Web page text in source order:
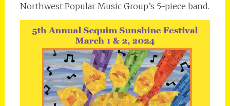
Northwest Popular Music Group’s 5-piece band.